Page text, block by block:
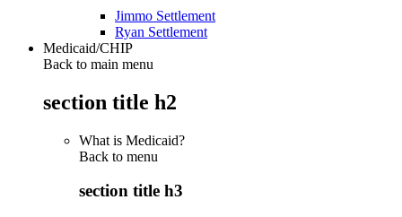
Jimmo Settlement
Ryan Settlement
Medicaid/CHIP
Back to main menu
section title h2
What is Medicaid?
Back to menu
section title h3